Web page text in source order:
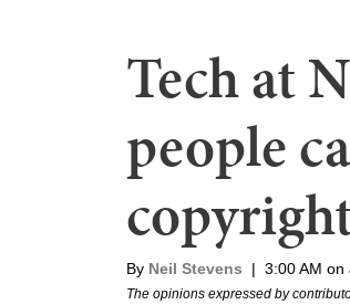
Tech at
people
By Neil Stevens | 3:00 AM on
The opinions expressed by